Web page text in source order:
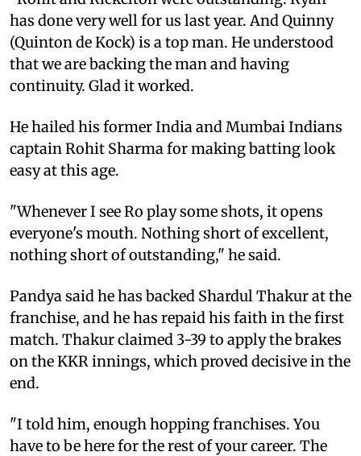
has done very well for us last year. And Quinny
(Quinton de Kock) is a top man. He understood
that we are backing the man and having
continuity. Glad it worked.
He hailed his former India and Mumbai Indians
captain Rohit Sharma for making batting look
easy at this age.
"Whenever I see Ro play some shots, it opens
everyone's mouth. Nothing short of excellent,
nothing short of outstanding," he said.
Pandya said he has backed Shardul Thakur at the
franchise, and he has repaid his faith in the first
match. Thakur claimed 3-39 to apply the brakes
on the KKR innings, which proved decisive in the
end.
"I told him, enough hopping franchises. You
have to be here for the rest of your career. The